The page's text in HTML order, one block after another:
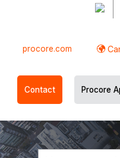
procore.com
Contact Procore